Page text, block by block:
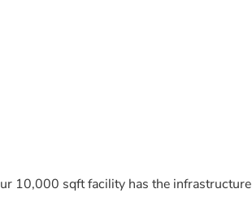
10,000 sqft facility has the infrastructure